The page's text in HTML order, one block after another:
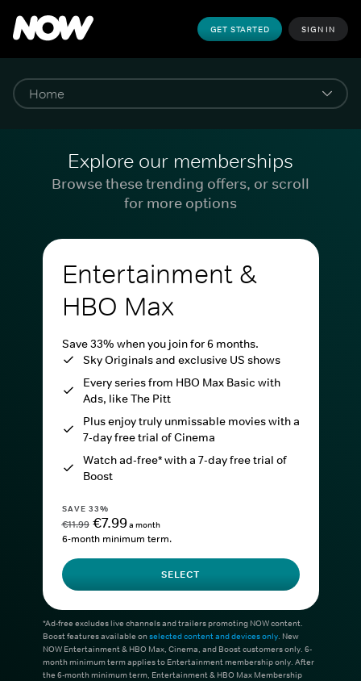
GET STARTED SIGN IN
Explore our memberships
Browse these trending offers, or scroll
for more options
Entertainment &
HBO Max
Save 33% when you join for 6 months.
Sky Originals and exclusive US shows
Every series from HBO Max Basic with
Ads, like The Pitt
Plus enjoy truly unmissable movies with a
7-day free trial of Cinema
Watch ad-free* with a 7-day free trial of
Boost
SAVE 33%
€11.99 €7.99a month
6-month minimum term.
SELECT
*Ad-free excludes live channels and trailers promoting NOW content.
Boost features available onselected content and devices only. New
NOW Entertainment & HBO Max, Cinema, and Boost customers only. 6-
month minimum term applies to Entertainment membership only. After
the 6-month minimum term, Entertainment & HBO Max Membership